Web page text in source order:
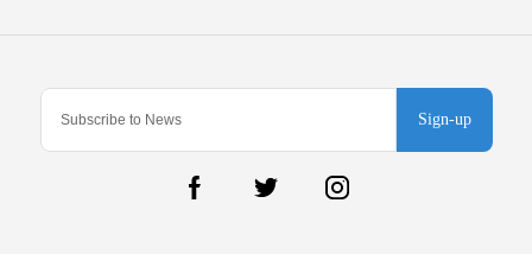
Sign-up